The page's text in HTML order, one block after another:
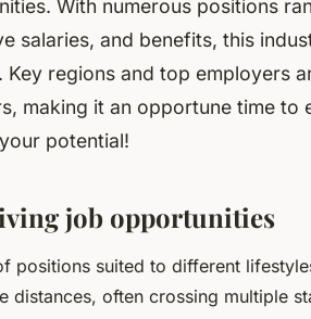
With numerous positions
salaries, and benefits, this
regions and top employers
making it an opportune time to
potential!
job opportunities
positions suited to different
distances, often crossing multiple